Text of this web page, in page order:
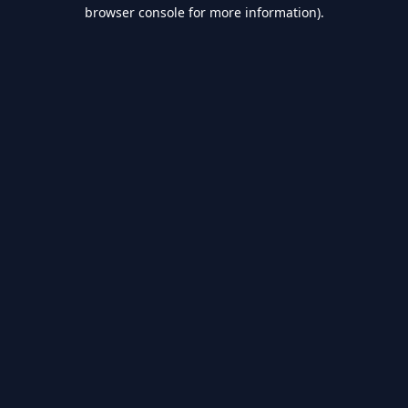
browser console for more information).